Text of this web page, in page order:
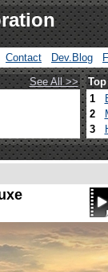
Contact Dev.Blog
See All >>
1
2
3